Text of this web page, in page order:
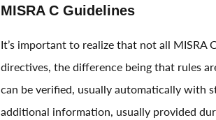
MISRA C Guidelines
It’s important to realize that not all MISRA
directives, the difference being that rules
can be verified, usually automatically with
additional information, usually provided